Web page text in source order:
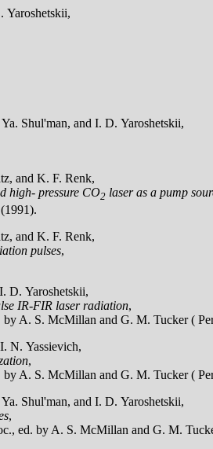
Yaroshetskii,
Shul'man, and I. D. Yaroshetskii,
and K. F. Renk,
high- pressure CO2 laser as a pump
and K. F. Renk,
pulses,
D. Yaroshetskii,
IR-FIR laser radiation,
A. S. McMillan and G. M. Tucker (
N. Yassievich,
,
A. S. McMillan and G. M. Tucker (
Shul'man, and I. D. Yaroshetskii,
,
ed. by A. S. McMillan and G. M.